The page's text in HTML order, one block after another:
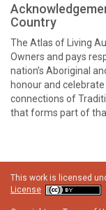
Country
The Atlas of Living
Owners and pays
nation’s Aboriginal
honour and
connections of
that forms part of
This work is licensed
License